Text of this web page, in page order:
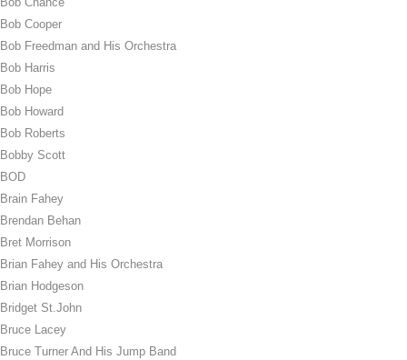
Bob Cooper
Bob Freedman and His Orchestra
Bob Harris
Bob Hope
Bob Howard
Bob Roberts
Bobby Scott
BOD
Brain Fahey
Brendan Behan
Bret Morrison
Brian Fahey and His Orchestra
Brian Hodgeson
Bridget St.John
Bruce Lacey
Bruce Turner And His Jump Band